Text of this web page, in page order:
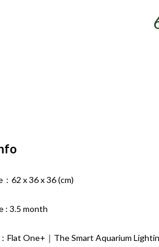
62 x 36 x 36 (cm)
: 3.5 month
Flat One+｜The Smart Aquarium